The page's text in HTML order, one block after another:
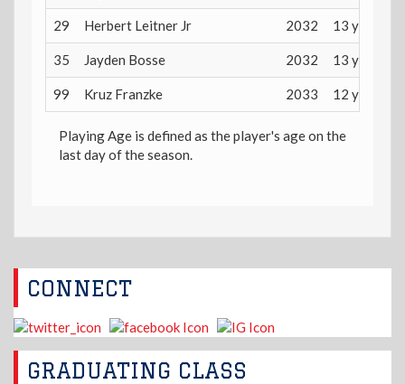
29 Herbert Leitner Jr 2032 13 years
35 Jayden Bosse 2032 13 years
99 Kruz Franzke 2033 12 years
Playing Age is defined as the player's age on the
last day of the season.
CONNECT
GRADUATING CLASS